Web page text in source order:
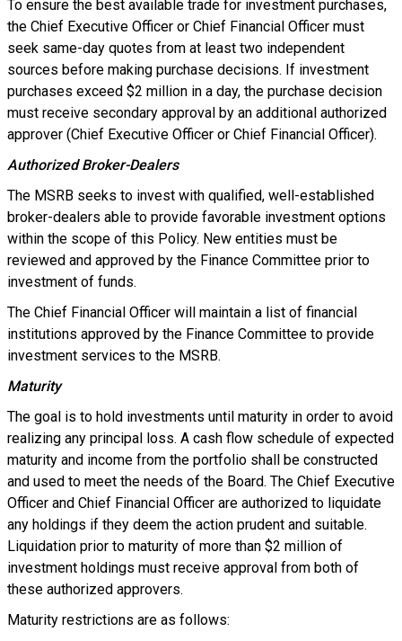
To ensure the best available trade for investment purchases,
the Chief Executive Officer or Chief Financial Officer must
seek same-day quotes from at least two independent
sources before making purchase decisions. If investment
purchases exceed $2 million in a day, the purchase decision
must receive secondary approval by an additional authorized
approver (Chief Executive Officer or Chief Financial Officer).
Authorized Broker-Dealers
The MSRB seeks to invest with qualified, well-established
broker-dealers able to provide favorable investment options
within the scope of this Policy. New entities must be
reviewed and approved by the Finance Committee prior to
investment of funds.
The Chief Financial Officer will maintain a list of financial
institutions approved by the Finance Committee to provide
investment services to the MSRB.
Maturity
The goal is to hold investments until maturity in order to avoid
realizing any principal loss. A cash flow schedule of expected
maturity and income from the portfolio shall be constructed
and used to meet the needs of the Board. The Chief Executive
Officer and Chief Financial Officer are authorized to liquidate
any holdings if they deem the action prudent and suitable.
Liquidation prior to maturity of more than $2 million of
investment holdings must receive approval from both of
these authorized approvers.
Maturity restrictions are as follows: